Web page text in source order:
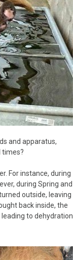
and apparatus,
times?
For instance, during
during Spring and
outside, leaving
back inside, the
to dehydration